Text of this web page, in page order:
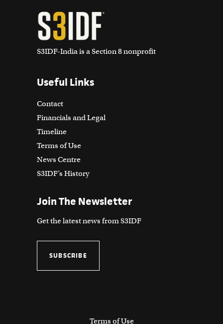
S3IDF-India is a Section 8 nonprofit
Useful Links
Contact
Financials and Legal
Timeline
Terms of Use
News Centre
S3IDF’s History
Join The Newsletter
Get the latest news from S3IDF
SUBSCRIBE
Terms of Use